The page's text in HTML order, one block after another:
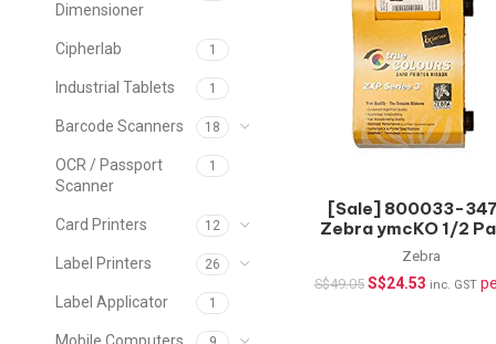
Dimensioner
Cipherlab 1
Industrial Tablets 1
Barcode Scanners 18
OCR / Passport
Scanner
1
Card Printers 12
Label Printers 26
Label Applicator 1
[Sale] 800033-
Zebra ymcKO 1/2
Color Ribbon for
Series 3, 400
Zebra
S$49.05 S$24.53 inc. GST